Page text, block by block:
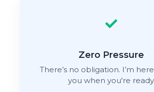
Zero Pressure
There’s no obligation. I’m
you when you're ready.